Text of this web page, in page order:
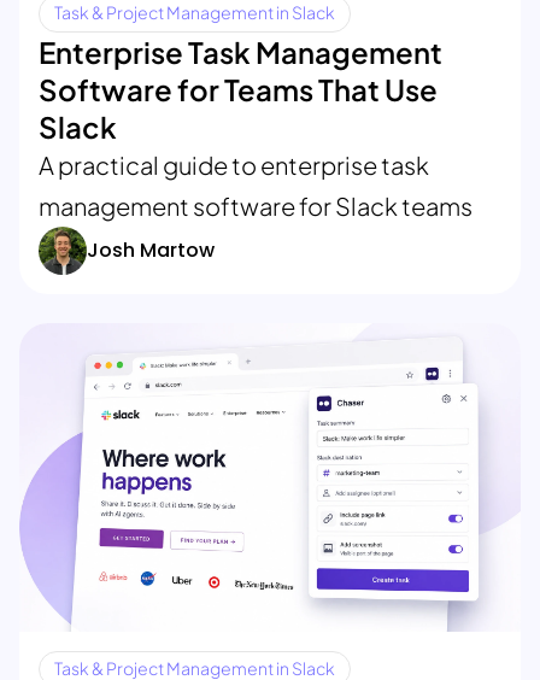
Task & Project Management in Slack
Enterprise Task Management
Software for Teams That Use
Slack
A practical guide to enterprise task
management software for Slack teams
Josh Martow
Task & Project Management in Slack